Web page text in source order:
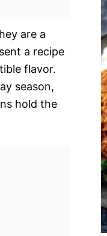
are a
a recipe
flavor.
season,
hold the